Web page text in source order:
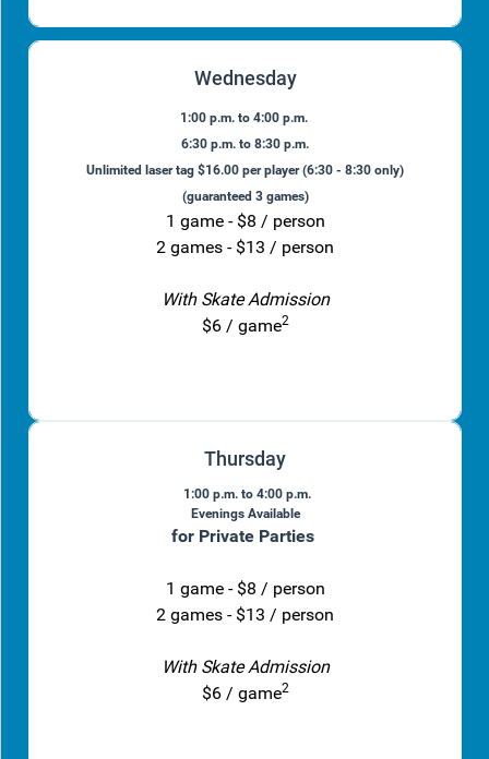
Wednesday
1:00 p.m. to 4:00 p.m.
6:30 p.m. to 8:30 p.m.
Unlimited laser tag $16.00 per player (6:30 - 8:30 only)
(guaranteed 3 games)
1 game - $8 / person
2 games - $13 / person
With Skate Admission
$6 / game2
Thursday
1:00 p.m. to 4:00 p.m.
Evenings Available
for Private Parties
1 game - $8 / person
2 games - $13 / person
With Skate Admission
$6 / game2